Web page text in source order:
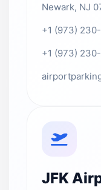
Newark, NJ
+1 (973)
+1 (973)
JFK